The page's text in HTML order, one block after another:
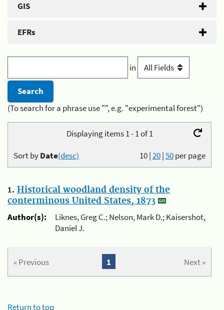
GIS
EFRs
in
(To search for a phrase use "", e.g. "experimental forest")
Displaying items 1 - 1 of 1
10|20|50per page
Sort byDate(desc)
1. Historical woodland density of the
conterminous United States, 1873
Author(s):
Liknes, Greg C.; Nelson, Mark D.; Kaisershot,
Daniel J.
« Previous Next »
1
Return to top